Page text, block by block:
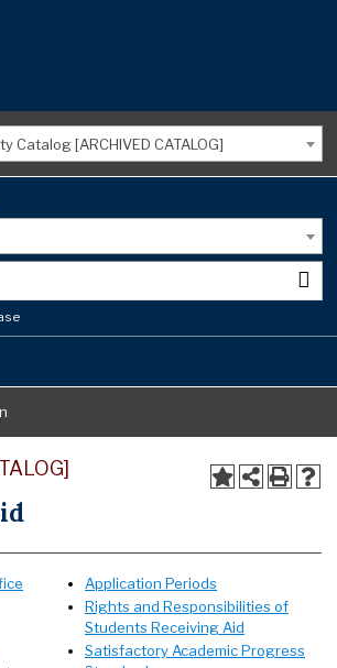
Catalog [ARCHIVED CATALOG]
Application Periods
Rights and Responsibilities of
Students Receiving Aid
Satisfactory Academic Progress